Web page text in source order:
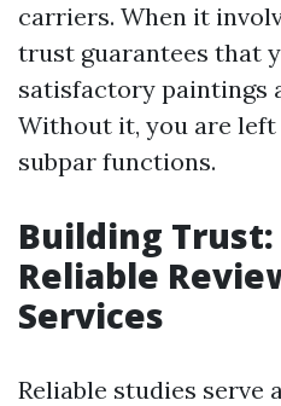
carriers. When it
trust guarantees that
satisfactory paintings
Without it, you are
subpar functions.
Building
Reliable
Services
Reliable studies serve